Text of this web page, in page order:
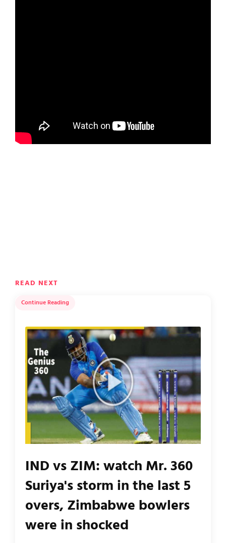
READ NEXT
Continue Reading
IND vs ZIM: watch Mr. 360
Suriya's storm in the last 5
overs, Zimbabwe bowlers
were in shocked